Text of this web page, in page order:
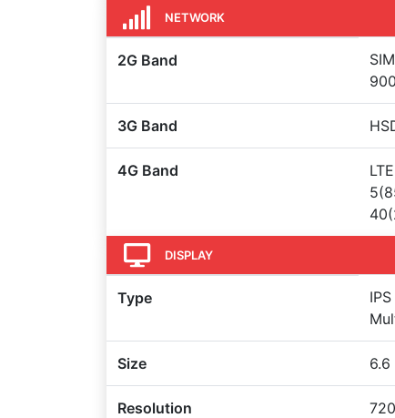
NETWORK
2G Band
3G Band
4G Band
DISPLAY
Type
Size 6.6
Resolution